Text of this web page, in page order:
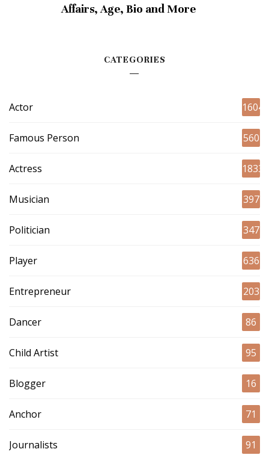
Affairs, Age, Bio and More
CATEGORIES
Actor 1604
Famous Person 560
Actress 1833
Musician 397
Politician 347
Player 636
Entrepreneur 203
Dancer 86
Child Artist 95
Blogger 16
Anchor 71
Journalists 91